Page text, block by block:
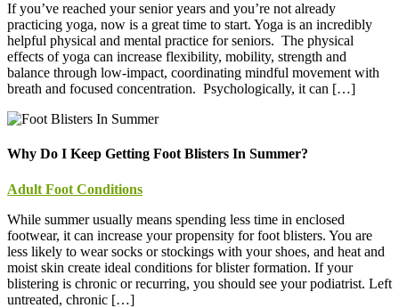
If you’ve reached your senior years and you’re not already
practicing yoga, now is a great time to start. Yoga is an incredibly
helpful physical and mental practice for seniors. The physical
effects of yoga can increase flexibility, mobility, strength and
balance through low-impact, coordinating mindful movement with
breath and focused concentration. Psychologically, it can […]
Why Do I Keep Getting Foot Blisters In Summer?
Adult Foot Conditions
While summer usually means spending less time in enclosed
footwear, it can increase your propensity for foot blisters. You are
less likely to wear socks or stockings with your shoes, and heat and
moist skin create ideal conditions for blister formation. If your
blistering is chronic or recurring, you should see your podiatrist. Left
untreated, chronic […]